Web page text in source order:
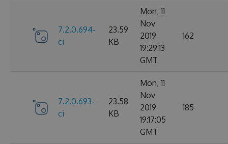
7.2.0.694-
ci
23.59
KB
Mon, 11
Nov
2019
19:29:13
GMT
162
7.2.0.693-
ci
23.58
KB
Mon, 11
Nov
2019
19:17:05
GMT
185